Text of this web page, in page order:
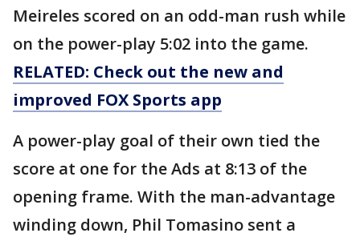
Meireles scored on an odd-man rush while
on the power-play 5:02 into the game.
RELATED: Check out the new and
improved FOX Sports app
A power-play goal of their own tied the
score at one for the Ads at 8:13 of the
opening frame. With the man-advantage
winding down, Phil Tomasino sent a